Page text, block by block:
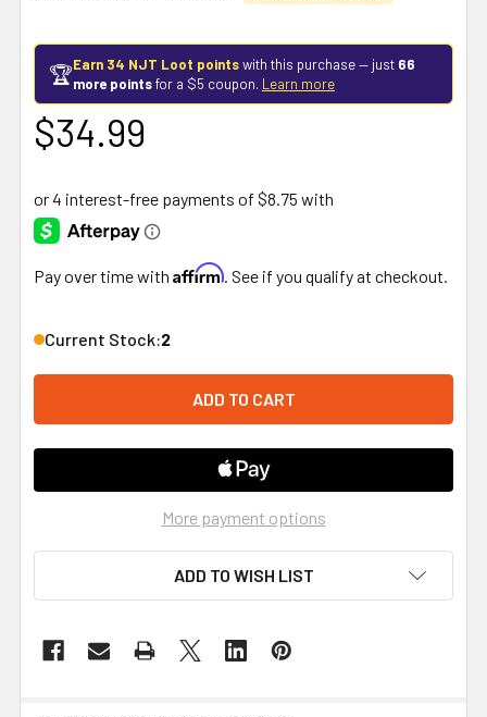
🏆Earn 34 NJT Loot pointswith this purchase — just 66
more pointsfor a $5 coupon. Learn more
$34.99
Pay over time with Affirm. See if you qualify at checkout.
Current Stock:2
More payment options
ADD TO WISH LIST